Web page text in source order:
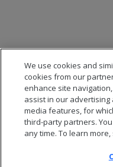
© 2026 Open Text
We use cookies and
cookies from our
enhance site
assist in our
media features, for
third-party partners.
any time. To learn